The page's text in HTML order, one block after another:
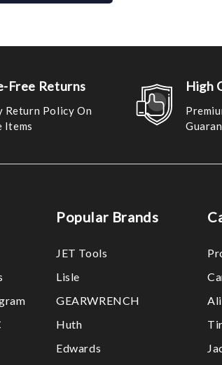
Free Returns
Return Policy On
Items
High
Popular Brands
JET Tools
Lisle
GEARWRENCH
Huth
Edwards